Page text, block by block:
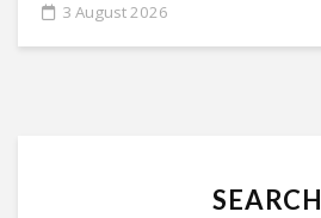
3 August 2026
SEARCH